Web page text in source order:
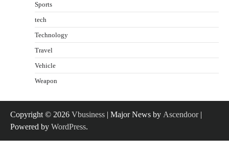
Sports
tech
Technology
Travel
Vehicle
Weapon
Copyright © 2026 Vbusiness | Major News by Ascendoor|
Powered by WordPress.